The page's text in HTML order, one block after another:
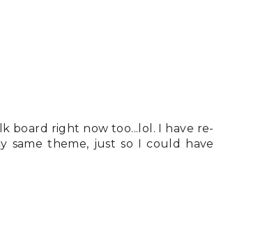
board right now too...lol. I have re-
same theme, just so I could have